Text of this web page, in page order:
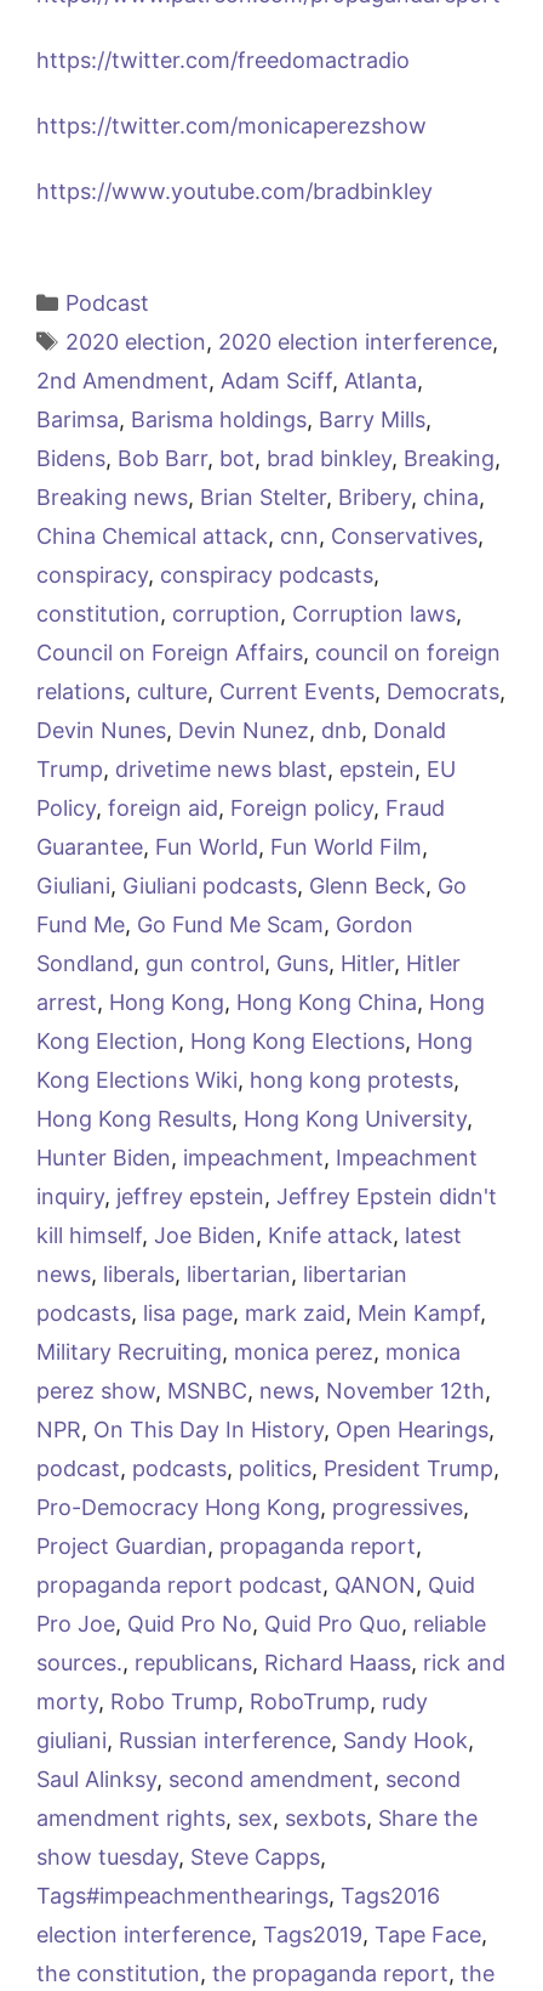
https://twitter.com/freedomactradio
https://twitter.com/monicaperezshow
https://www.youtube.com/bradbinkley
Categories
Podcast
Tags
2020 election, 2020 election interference,
2nd Amendment, Adam Sciff, Atlanta,
Barimsa, Barisma holdings, Barry Mills,
Bidens, Bob Barr, bot, brad binkley, Breaking,
Breaking news, Brian Stelter, Bribery, china,
China Chemical attack, cnn, Conservatives,
conspiracy, conspiracy podcasts,
constitution, corruption, Corruption laws,
Council on Foreign Affairs, council on foreign
relations, culture, Current Events, Democrats,
Devin Nunes, Devin Nunez, dnb, Donald
Trump, drivetime news blast, epstein, EU
Policy, foreign aid, Foreign policy, Fraud
Guarantee, Fun World, Fun World Film,
Giuliani, Giuliani podcasts, Glenn Beck, Go
Fund Me, Go Fund Me Scam, Gordon
Sondland, gun control, Guns, Hitler, Hitler
arrest, Hong Kong, Hong Kong China, Hong
Kong Election, Hong Kong Elections, Hong
Kong Elections Wiki, hong kong protests,
Hong Kong Results, Hong Kong University,
Hunter Biden, impeachment, Impeachment
inquiry, jeffrey epstein, Jeffrey Epstein didn't
kill himself, Joe Biden, Knife attack, latest
news, liberals, libertarian, libertarian
podcasts, lisa page, mark zaid, Mein Kampf,
Military Recruiting, monica perez, monica
perez show, MSNBC, news, November 12th,
NPR, On This Day In History, Open Hearings,
podcast, podcasts, politics, President Trump,
Pro-Democracy Hong Kong, progressives,
Project Guardian, propaganda report,
propaganda report podcast, QANON, Quid
Pro Joe, Quid Pro No, Quid Pro Quo, reliable
sources., republicans, Richard Haass, rick and
morty, Robo Trump, RoboTrump, rudy
giuliani, Russian interference, Sandy Hook,
Saul Alinksy, second amendment, second
amendment rights, sex, sexbots, Share the
show tuesday, Steve Capps,
Tags#impeachmenthearings, Tags2016
election interference, Tags2019, Tape Face,
the constitution, the propaganda report, the